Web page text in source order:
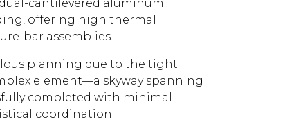
cantilevered aluminum
offering high thermal
bar assemblies.
planning due to the tight
element—a skyway spanning
completed with minimal
coordination.